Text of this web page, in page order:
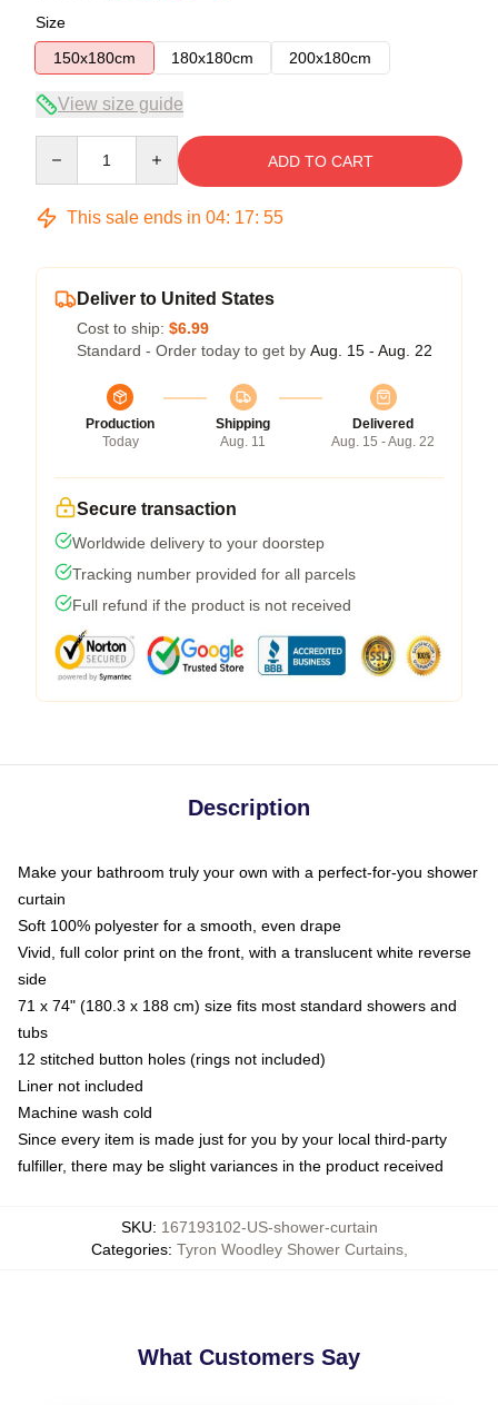
Size
150x180cm
180x180cm 200x180cm
View size guide
ADD TO CART
This sale ends in 04: 17: 54
Deliver to United States
Cost to ship: $6.99
Standard - Order today to get by Aug. 15 - Aug. 22
Production
Today
Shipping
Aug. 11
Delivered
Aug. 15 - Aug. 22
Secure transaction
Worldwide delivery to your doorstep
Tracking number provided for all parcels
Full refund if the product is not received
Description
Make your bathroom truly your own with a perfect-for-you shower
curtain
Soft 100% polyester for a smooth, even drape
Vivid, full color print on the front, with a translucent white reverse
side
71 x 74" (180.3 x 188 cm) size fits most standard showers and
tubs
12 stitched button holes (rings not included)
Liner not included
Machine wash cold
Since every item is made just for you by your local third-party
fulfiller, there may be slight variances in the product received
SKU: 167193102-US-shower-curtain
Categories: Tyron Woodley Shower Curtains,
What Customers Say